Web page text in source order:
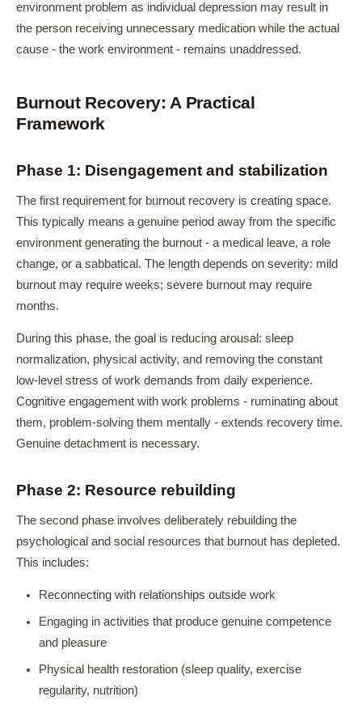
environment problem as individual depression may result in
the person receiving unnecessary medication while the actual
cause - the work environment - remains unaddressed.
Burnout Recovery: A Practical
Framework
Phase 1: Disengagement and stabilization
The first requirement for burnout recovery is creating space.
This typically means a genuine period away from the specific
environment generating the burnout - a medical leave, a role
change, or a sabbatical. The length depends on severity: mild
burnout may require weeks; severe burnout may require
months.
During this phase, the goal is reducing arousal: sleep
normalization, physical activity, and removing the constant
low-level stress of work demands from daily experience.
Cognitive engagement with work problems - ruminating about
them, problem-solving them mentally - extends recovery time.
Genuine detachment is necessary.
Phase 2: Resource rebuilding
The second phase involves deliberately rebuilding the
psychological and social resources that burnout has depleted.
This includes:
Reconnecting with relationships outside work
Engaging in activities that produce genuine competence
and pleasure
Physical health restoration (sleep quality, exercise
regularity, nutrition)